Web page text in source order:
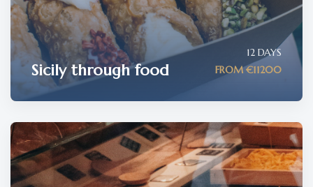
Sicily through food
12 DAYS
FROM €11200